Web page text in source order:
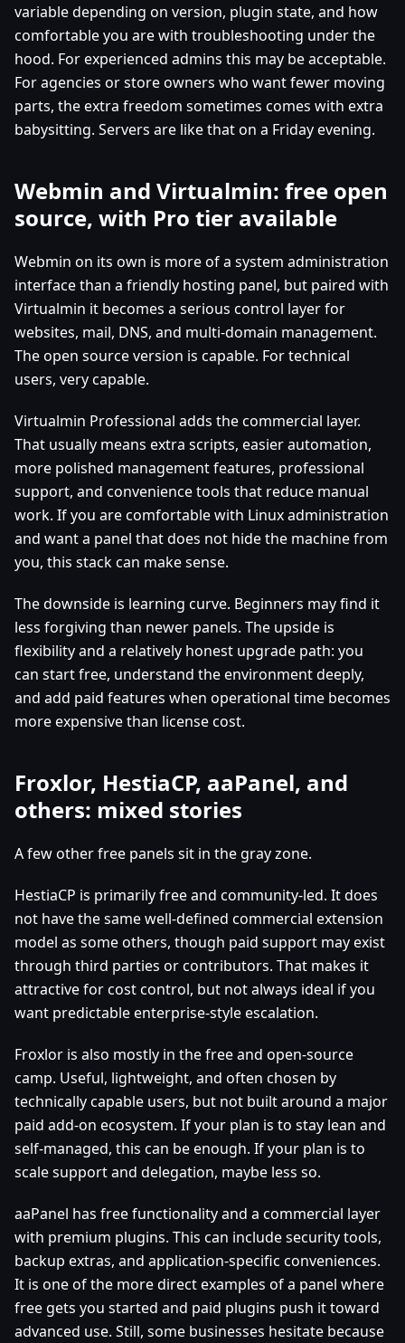
variable depending on version, plugin state, and how
comfortable you are with troubleshooting under the
hood. For experienced admins this may be acceptable.
For agencies or store owners who want fewer moving
parts, the extra freedom sometimes comes with extra
babysitting. Servers are like that on a Friday evening.
Webmin and Virtualmin: free open
source, with Pro tier available
Webmin on its own is more of a system administration
interface than a friendly hosting panel, but paired with
Virtualmin it becomes a serious control layer for
websites, mail, DNS, and multi-domain management.
The open source version is capable. For technical
users, very capable.
Virtualmin Professional adds the commercial layer.
That usually means extra scripts, easier automation,
more polished management features, professional
support, and convenience tools that reduce manual
work. If you are comfortable with Linux administration
and want a panel that does not hide the machine from
you, this stack can make sense.
The downside is learning curve. Beginners may find it
less forgiving than newer panels. The upside is
flexibility and a relatively honest upgrade path: you
can start free, understand the environment deeply,
and add paid features when operational time becomes
more expensive than license cost.
Froxlor, HestiaCP, aaPanel, and
others: mixed stories
A few other free panels sit in the gray zone.
HestiaCP is primarily free and community-led. It does
not have the same well-defined commercial extension
model as some others, though paid support may exist
through third parties or contributors. That makes it
attractive for cost control, but not always ideal if you
want predictable enterprise-style escalation.
Froxlor is also mostly in the free and open-source
camp. Useful, lightweight, and often chosen by
technically capable users, but not built around a major
paid add-on ecosystem. If your plan is to stay lean and
self-managed, this can be enough. If your plan is to
scale support and delegation, maybe less so.
aaPanel has free functionality and a commercial layer
with premium plugins. This can include security tools,
backup extras, and application-specific conveniences.
It is one of the more direct examples of a panel where
free gets you started and paid plugins push it toward
advanced use. Still, some businesses hesitate because